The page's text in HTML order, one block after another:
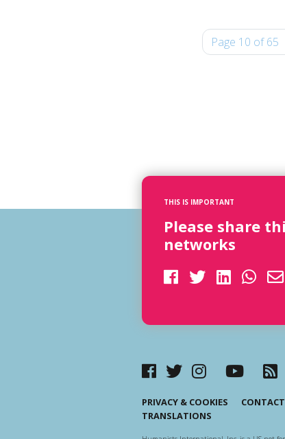
Page 10 of 65
THIS IS IMPORTANT
Please share
networks
PRIVACY & COOKIES
TRANSLATIONS